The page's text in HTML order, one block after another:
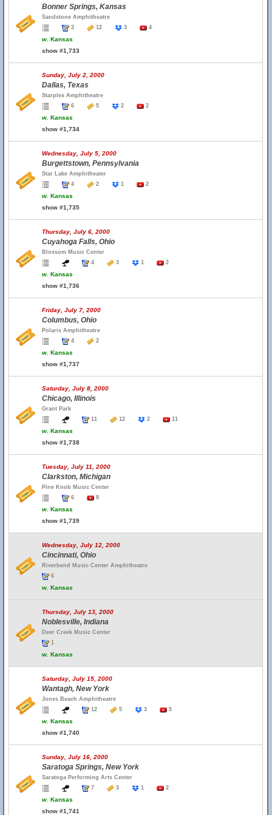
Bonner Springs, Kansas
Sandstone Amphitheatre
3
12 3 4
w. Kansas
show #1,733
Sunday, July 2, 2000
Dallas, Texas
Starplex Amphitheatre
6
5 2 2
w. Kansas
show #1,734
Wednesday, July 5, 2000
Burgettstown, Pennsylvania
Star Lake Amphitheater
4
2 1 2
w. Kansas
show #1,735
Thursday, July 6, 2000
Cuyahoga Falls, Ohio
Blossom Music Center
4
3 1 2
w. Kansas
show #1,736
Friday, July 7, 2000
Columbus, Ohio
Polaris Amphitheatre
4
2
w. Kansas
show #1,737
Saturday, July 8, 2000
Chicago, Illinois
Grant Park
11
12 2 11
w. Kansas
show #1,738
Tuesday, July 11, 2000
Clarkston, Michigan
Pine Knob Music Center
6
8
w. Kansas
show #1,739
Wednesday, July 12, 2000
Cincinnati, Ohio
Riverbend Music Center Amphitheatre
6
w. Kansas
Thursday, July 13, 2000
Noblesville, Indiana
Deer Creek Music Center
1
w. Kansas
Saturday, July 15, 2000
Wantagh, New York
Jones Beach Amphitheatre
12
5 3 5
w. Kansas
show #1,740
Sunday, July 16, 2000
Saratoga Springs, New York
Saratoga Performing Arts Center
7
3 1 2
w. Kansas
show #1,741